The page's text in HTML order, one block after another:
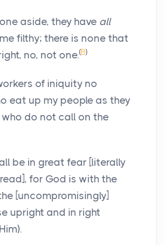
aside, they have all
filthy; there is none that
no, not one.(B)
of iniquity no
eat up my people as they
do not call on the
be in great fear [literally
for God is with the
[uncompromisingly]
upright and in right